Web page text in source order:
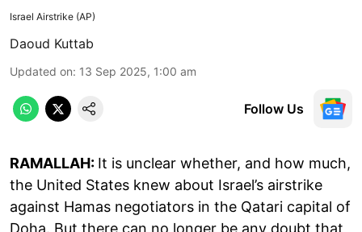
Israel Airstrike (AP)
Daoud Kuttab
Updated on: 13 Sep 2025, 1:00 am
Follow Us
RAMALLAH: It is unclear whether, and how much,
the United States knew about Israel’s airstrike
against Hamas negotiators in the Qatari capital of
Doha. But there can no longer be any doubt that